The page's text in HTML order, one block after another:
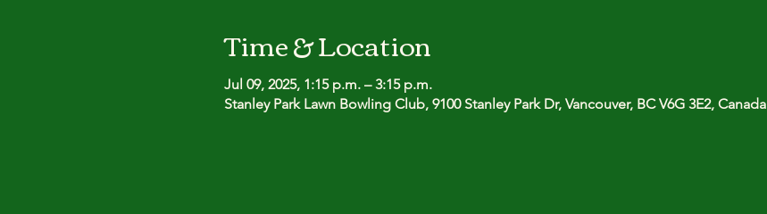
Time & Location
Jul 09, 2025, 1:15 p.m. – 3:15 p.m.
Stanley Park Lawn Bowling Club, 9100 Stanley Park Dr, Vancouver, BC V6G 3E2, Canada